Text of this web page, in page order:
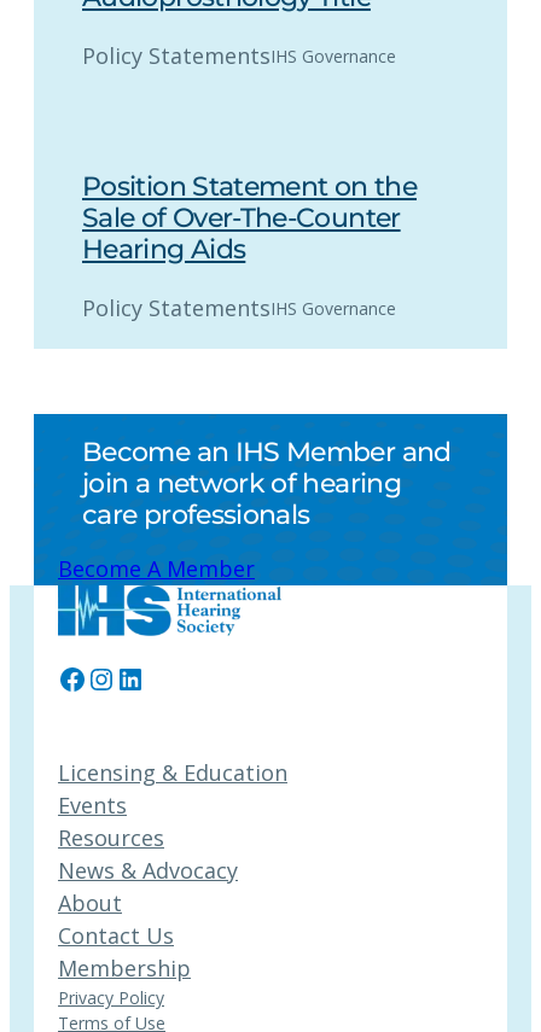
Policy StatementsIHS Governance
Position Statement on the
Sale of Over-The-Counter
Hearing Aids
Policy StatementsIHS Governance
Become an IHS Member and
join a network of hearing
care professionals
Become A Member
Facebook
Instagram
LinkedIn
Licensing & Education
Events
Resources
News & Advocacy
About
Contact Us
Membership
Privacy Policy
Terms of Use